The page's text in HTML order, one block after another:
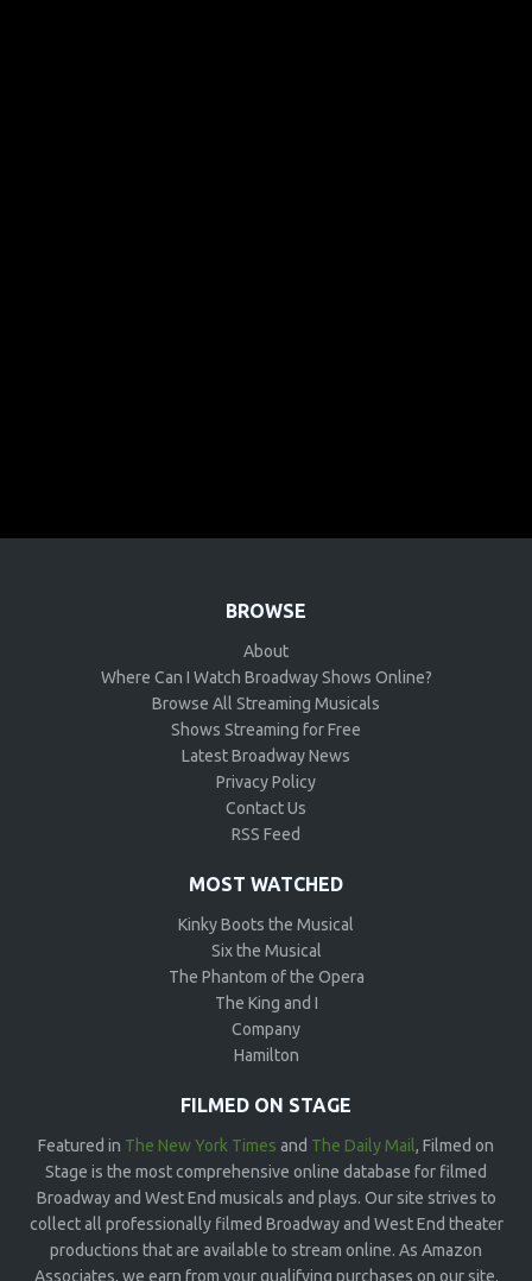
BROWSE
About
Where Can I Watch Broadway Shows Online?
Browse All Streaming Musicals
Shows Streaming for Free
Latest Broadway News
Privacy Policy
Contact Us
RSS Feed
MOST WATCHED
Kinky Boots the Musical
Six the Musical
The Phantom of the Opera
The King and I
Company
Hamilton
FILMED ON STAGE
Featured in The New York Times and The Daily Mail, Filmed on
Stage is the most comprehensive online database for filmed
Broadway and West End musicals and plays. Our site strives to
collect all professionally filmed Broadway and West End theater
productions that are available to stream online. As Amazon
Associates, we earn from your qualifying purchases on our site.